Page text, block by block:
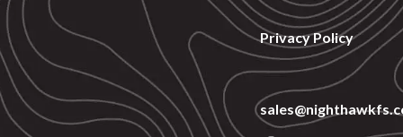
Privacy Policy